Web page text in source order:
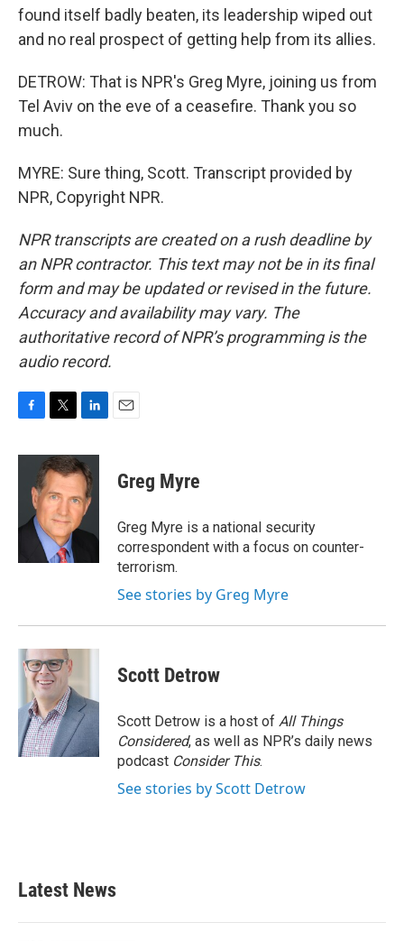
found itself badly beaten, its leadership wiped out
and no real prospect of getting help from its allies.
DETROW: That is NPR's Greg Myre, joining us from
Tel Aviv on the eve of a ceasefire. Thank you so
much.
MYRE: Sure thing, Scott. Transcript provided by
NPR, Copyright NPR.
NPR transcripts are created on a rush deadline by
an NPR contractor. This text may not be in its final
form and may be updated or revised in the future.
Accuracy and availability may vary. The
authoritative record of NPR’s programming is the
audio record.
c
o
i
t
t
e
r
n
k
e
d
I
Greg Myre
Greg Myre is a national security
correspondent with a focus on counter-
terrorism.
See stories by Greg Myre
Scott Detrow
Scott Detrow is a host of All Things
Considered, as well as NPR’s daily news
podcast Consider This.
See stories by Scott Detrow
Latest News